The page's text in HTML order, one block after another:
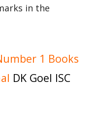
in the
1 Books
DK Goel ISC